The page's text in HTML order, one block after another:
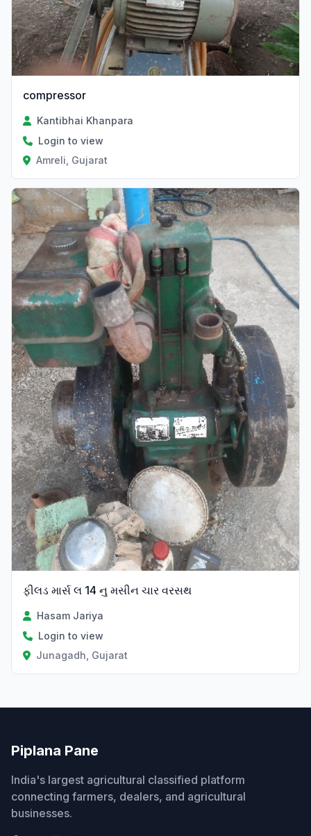
compressor
Kantibhai Khanpara
Login to view
Amreli, Gujarat
ફીલડ માર્સ લ 14 નુ મસીન ચાર વરસથ
Hasam Jariya
Login to view
Junagadh, Gujarat
Piplana Pane
India's largest agricultural classified platform
connecting farmers, dealers, and agricultural
businesses.